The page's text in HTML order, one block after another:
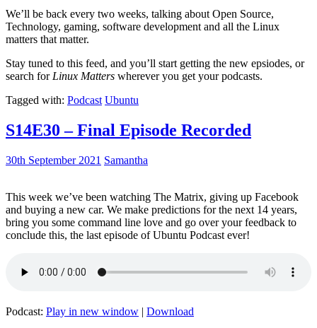
We’ll be back every two weeks, talking about Open Source,
Technology, gaming, software development and all the Linux
matters that matter.
Stay tuned to this feed, and you’ll start getting the new epsiodes, or
search for Linux Matters wherever you get your podcasts.
Tagged with: Podcast Ubuntu
S14E30 – Final Episode Recorded
30th September 2021 Samantha
This week we’ve been watching The Matrix, giving up Facebook
and buying a new car. We make predictions for the next 14 years,
bring you some command line love and go over your feedback to
conclude this, the last episode of Ubuntu Podcast ever!
Podcast: Play in new window | Download